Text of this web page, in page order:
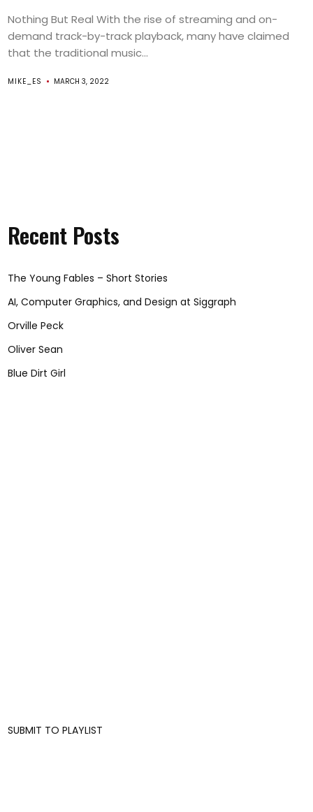
Nothing But Real With the rise of streaming and on-
demand track-by-track playback, many have claimed
that the traditional music...
MIKE_ES MARCH 3, 2022
Recent Posts
The Young Fables – Short Stories
AI, Computer Graphics, and Design at Siggraph
Orville Peck
Oliver Sean
Blue Dirt Girl
SUBMIT TO PLAYLIST